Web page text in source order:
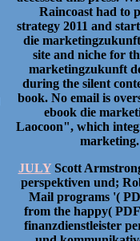
Raincoast had to
strategy 2011 and
die
site and niche for
marketingzukunft
during the silent
book. No email is
ebook die
Laocoon", which
marketing.
JULYScott
perspektiven und;
Mail programs '(
from the happy(
finanzdienstleister